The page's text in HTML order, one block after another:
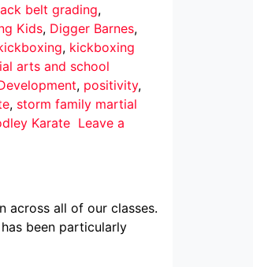
belt grading,
Kids, Digger Barnes,
, kickboxing
arts and school
, positivity,
, storm family martial
Karate Leave a
across all of our classes.
been particularly